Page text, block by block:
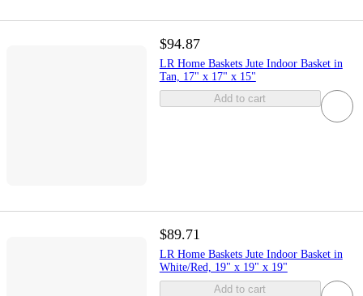
$94.87
LR Home Baskets Jute Indoor Basket in
Tan, 17" x 17" x 15"
Add to cart
$89.71
LR Home Baskets Jute Indoor Basket in
White/Red, 19" x 19" x 19"
Add to cart